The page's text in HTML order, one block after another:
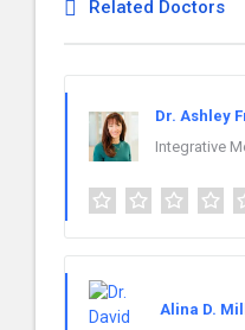
Related Doctors
Dr. Ashley
Integrative
Alina D.